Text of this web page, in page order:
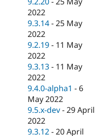
2022
9.3.14 -25 May
2022
9.2.19 - 11 May
2022
9.3.13 - 11 May
2022
9.4.0-alpha1 - 6
May 2022
9.5.x-dev -29 April
2022
9.3.12 -20 April